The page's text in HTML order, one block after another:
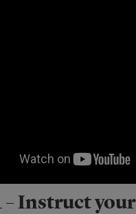
– Instruct your